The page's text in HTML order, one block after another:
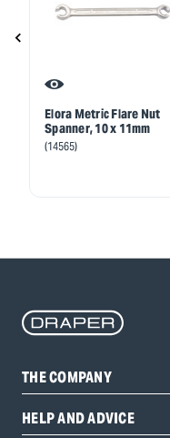
Elora Metric Flare Nut
Spanner, 10 x 11mm
(14565)
THE COMPANY
HELP AND ADVICE